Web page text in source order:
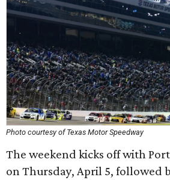
Photo courtesy of Texas Motor Speedway
The weekend kicks off with
on Thursday, April 5, followed